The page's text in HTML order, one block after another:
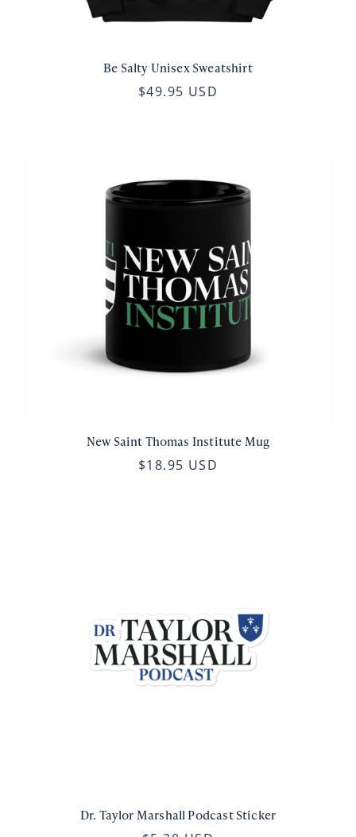
Be Salty Unisex Sweatshirt
$49.95 USD
New Saint Thomas Institute Mug
$18.95 USD
Dr. Taylor Marshall Podcast Sticker